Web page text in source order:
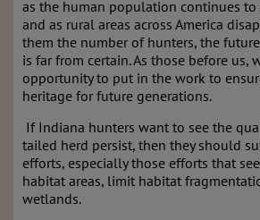
as the human population continues
and as rural areas across America
them the number of hunters, the
is far from certain. As those before us,
opportunity to put in the work to
heritage for future generations.
If Indiana hunters want to see the
tailed herd persist, then they should
efforts, especially those efforts that
habitat areas, limit habitat
wetlands.